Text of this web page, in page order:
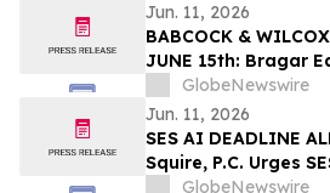
Jun. 11, 2026
BABCOCK &
JUNE 15th: Bragar
Urges Babcock &
Investors with
the Firm Before
Deadline
GlobeNewswire
Jun. 11, 2026
SES AI DEADLINE
Squire, P.C. Urges
(NYSE:SES)
GlobeNewswire